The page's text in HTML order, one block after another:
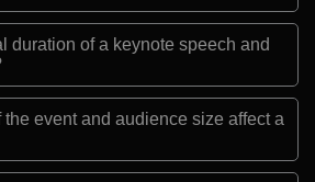
duration of a keynote speech and
the event and audience size affect a